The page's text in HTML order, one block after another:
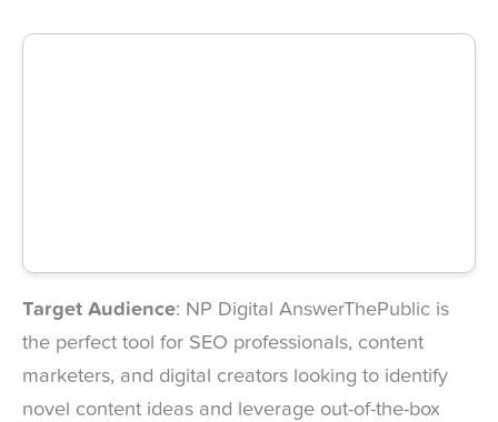
Target Audience: NP Digital AnswerThePublic is
the perfect tool for SEO professionals, content
marketers, and digital creators looking to identify
novel content ideas and leverage out-of-the-box